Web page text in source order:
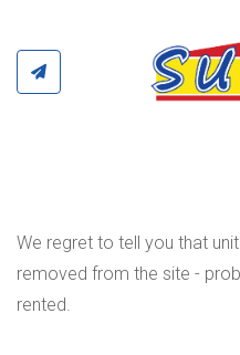
We regret to tell you that
removed from the site -
rented.